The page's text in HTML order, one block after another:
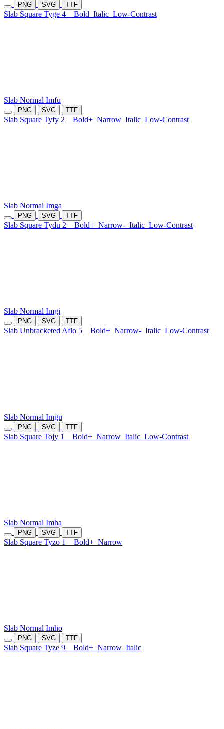
PNG SVG TTF
Slab Square Tyge 4 Bold Italic Low-Contrast
Slab Normal Imfu
PNG SVG TTF
Slab Square Tyfy 2 Bold+ Narrow Italic Low-Contrast
Slab Normal Imga
PNG SVG TTF
Slab Square Tydu 2 Bold+ Narrow- Italic Low-Contrast
Slab Normal Imgi
PNG SVG TTF
Slab Unbracketed Aflo 5 Bold+ Narrow- Italic Low-Contrast
Slab Normal Imgu
PNG SVG TTF
Slab Square Tojy 1 Bold+ Narrow Italic Low-Contrast
Slab Normal Imha
PNG SVG TTF
Slab Square Tyzo 1 Bold+ Narrow
Slab Normal Imho
PNG SVG TTF
Slab Square Tyze 9 Bold+ Narrow Italic